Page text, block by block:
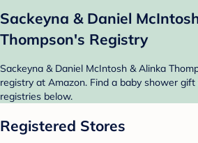
Sackeyna & Daniel
Thompson's Registry
Sackeyna & Daniel McIntosh & Alinka
registry at Amazon. Find a baby shower
registries below.
Registered Stores